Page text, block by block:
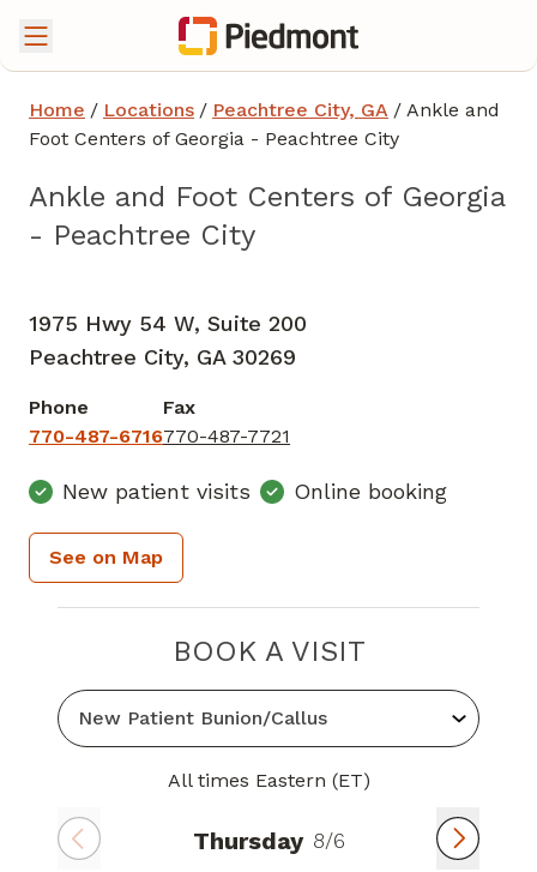
Home / Locations / Peachtree City, GA / Ankle and
Foot Centers of Georgia - Peachtree City
Ankle and Foot Centers of Georgia
- Peachtree City
1975 Hwy 54 W, Suite 200
Peachtree City, GA 30269
Phone
770-487-6716
Fax
770-487-7721
New patient visits Online booking
See on Map
BOOK A VISIT
All times Eastern (ET)
Thursday 8/6